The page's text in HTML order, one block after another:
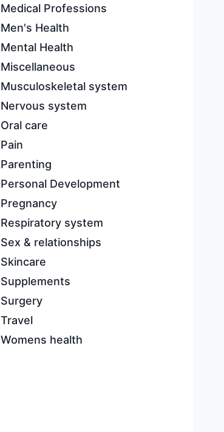
Medical Professions
Men's Health
Mental Health
Miscellaneous
Musculoskeletal system
Nervous system
Oral care
Pain
Parenting
Personal Development
Pregnancy
Respiratory system
Sex & relationships
Skincare
Supplements
Surgery
Travel
Womens health